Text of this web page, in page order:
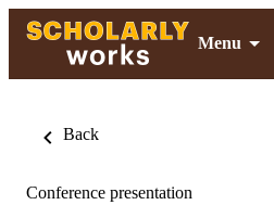
Menu
Back
Conference presentation